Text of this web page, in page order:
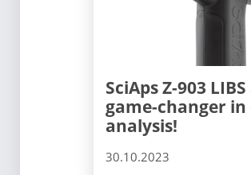
SciAps Z-903
game-changer
analysis!
30.10.2023